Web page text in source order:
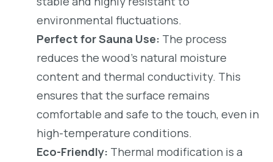
environmental fluctuations.
Perfect for Sauna Use: The process
reduces the wood’s natural moisture
content and thermal conductivity. This
ensures that the surface remains
comfortable and safe to the touch, even in
high-temperature conditions.
Eco-Friendly: Thermal modification is a